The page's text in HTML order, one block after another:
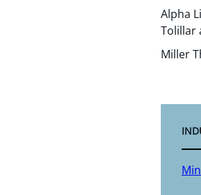
Alpha
Tolillar
Miller